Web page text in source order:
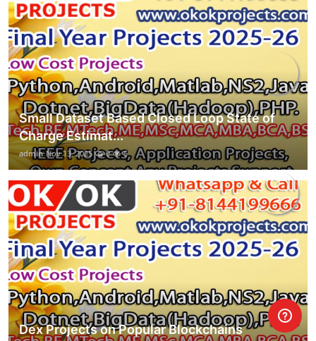
Small Dataset Based Closed Loop State of
Charge Estimat...
admin Nov 13, 2025 0 5
Dex Projects on Popular Blockchains